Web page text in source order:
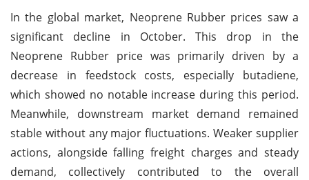
In the global market, Neoprene Rubber prices saw a
significant decline in October. This drop in the
Neoprene Rubber price was primarily driven by a
decrease in feedstock costs, especially butadiene,
which showed no notable increase during this period.
Meanwhile, downstream market demand remained
stable without any major fluctuations. Weaker supplier
actions, alongside falling freight charges and steady
demand, collectively contributed to the overall